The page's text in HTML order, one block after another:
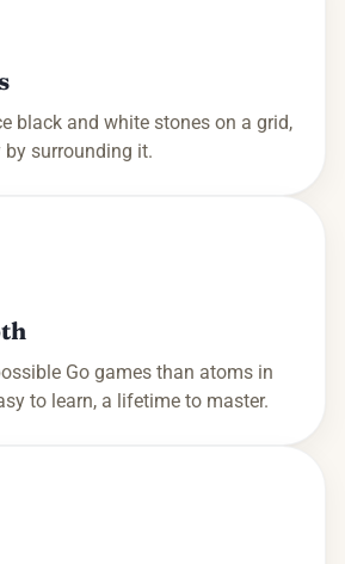
black and white stones on a grid,
surrounding it.
Go games than atoms in
to learn, a lifetime to master.